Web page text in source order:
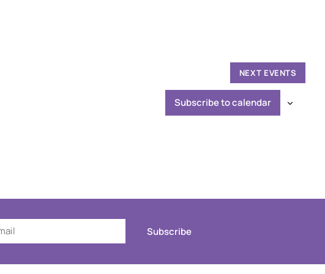
NEXT EVENTS
Subscribe to calendar
Subscribe